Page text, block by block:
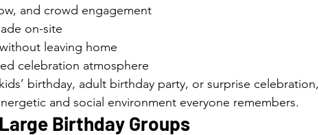
and crowd engagement
on-site
leaving home
celebration atmosphere
birthday, adult birthday party, or surprise celebration,
and social environment everyone remembers.
Birthday Groups